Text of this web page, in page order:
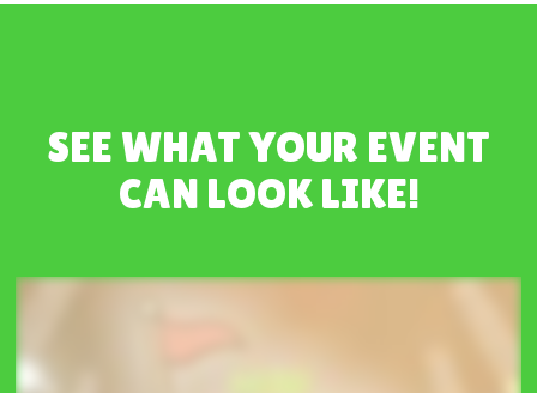
SEE WHAT YOUR EVENT
CAN LOOK LIKE!